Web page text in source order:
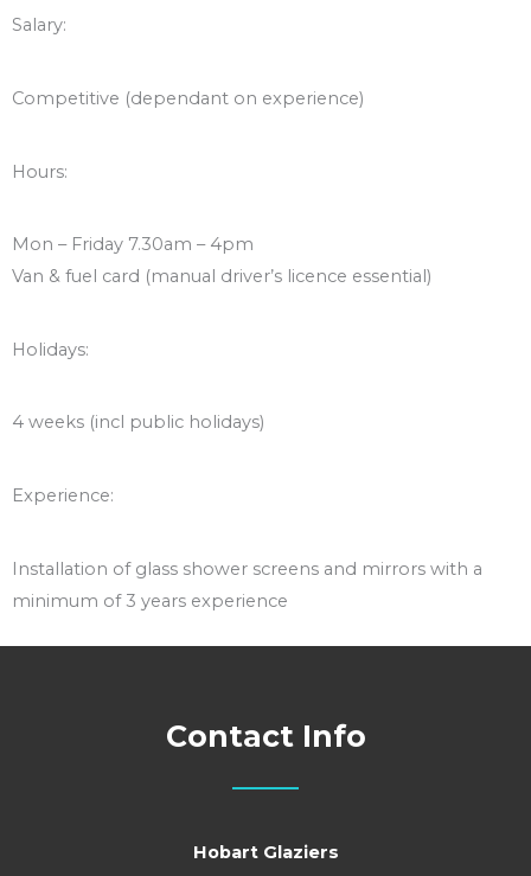
Salary:
Competitive (dependant on experience)
Hours:
Mon – Friday 7.30am – 4pm
Van & fuel card (manual driver’s licence essential)
Holidays:
4 weeks (incl public holidays)
Experience:
Installation of glass shower screens and mirrors with a
minimum of 3 years experience
Contact Info
Hobart Glaziers